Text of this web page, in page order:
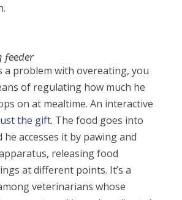
feeder
a problem with overeating, you
of regulating how much he
on at mealtime. An interactive
the gift. The food goes into
accesses it by pawing and
releasing food
at different points. It’s a
veterinarians whose